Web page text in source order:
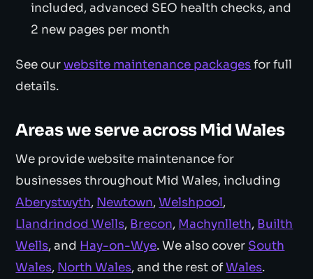
included, advanced SEO health checks, and
2 new pages per month
See ourwebsite maintenance packagesfor full
details.
Areas we serve across Mid Wales
We provide website maintenance for
businesses throughout Mid Wales, including
Aberystwyth, Newtown,Welshpool,
Llandrindod Wells, Brecon, Machynlleth, Builth
Wells, and Hay-on-Wye. We also cover South
Wales, North Wales, and the rest ofWales.